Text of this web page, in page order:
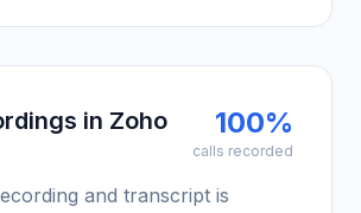
in Zoho 100%
calls recorded
and transcript is